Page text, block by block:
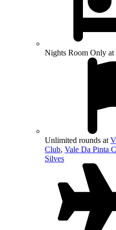
Nights Room Only at
Unlimited rounds at
Club, Vale Da Pinta
Silves